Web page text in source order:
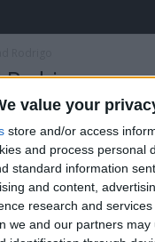
value your
store and/or access
and process personal
standard information
and content,
research and services
we and our partners may
Rodrigo